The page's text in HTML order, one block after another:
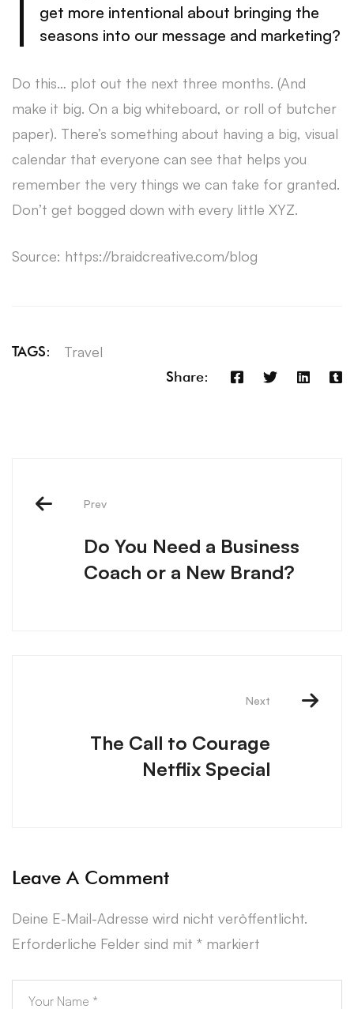
get more intentional about bringing the
seasons into our message and marketing?
Do this… plot out the next three months. (And
make it big. On a big whiteboard, or roll of butcher
paper). There’s something about having a big, visual
calendar that everyone can see that helps you
remember the very things we can take for granted.
Don’t get bogged down with every little XYZ.
Source: https://braidcreative.com/blog
TAGS: Travel
Share:
Prev
Do You Need a Business
Coach or a New Brand?
Next
The Call to Courage
Netflix Special
Leave A Comment
Deine E-Mail-Adresse wird nicht veröffentlicht.
Erforderliche Felder sind mit * markiert